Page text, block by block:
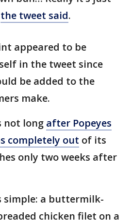
the tweet said.
appeared to be
in the tweet since
be added to the
make.
not long after Popeyes
completely out of its
only two weeks after
simple: a buttermilk-
chicken filet on a